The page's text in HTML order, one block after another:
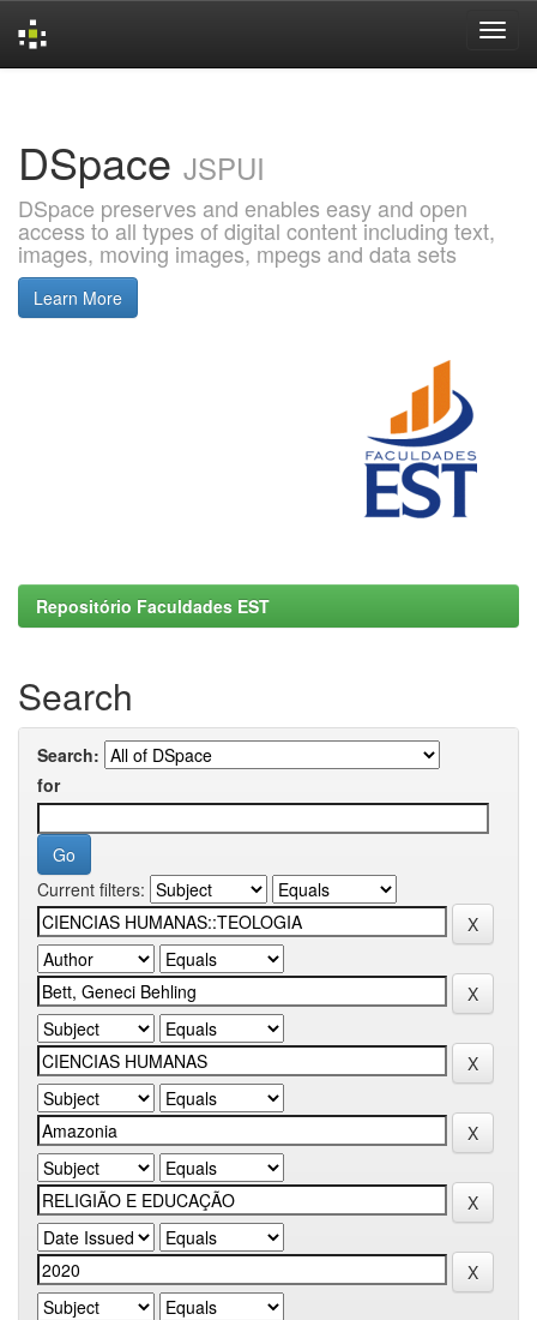
DSpace JSPUI
DSpace preserves and enables easy and open
access to all types of digital content including text,
images, moving images, mpegs and data sets
Learn More
Repositório Faculdades EST
Search
Search:
for
Current filters: